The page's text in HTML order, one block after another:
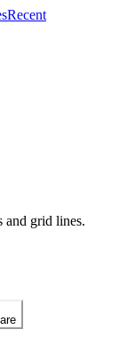
Recent
and grid lines.